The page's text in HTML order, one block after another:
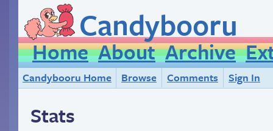
Candybooru
Home About Archive
Candybooru Home Browse Comments Sign In
Stats